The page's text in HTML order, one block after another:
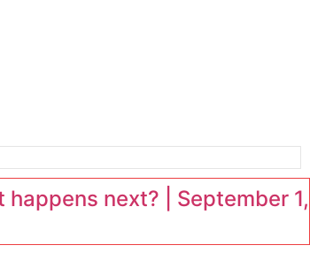
happens next? | September 1,